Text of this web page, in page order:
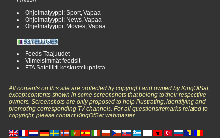
Ohjelmatyyppi: Sport, Vapaa
Ohjelmatyyppi: News, Vapaa
Ohjelmatyyppi: Movies, Vapaa
Feeds Taajuudet
Viimeisimmät feedsit
FTA Satelliitti keskustelupalsta
All contents on this site are protected by copyright and owned by KingOfSat,
except contents shown in some screenshots that belong to their respective
owners. Screenshots are only proposed to help illustrating, identifying and
promoting corresponding TV channels. For all questions/remarks related to
copyright, please contact KingOfSat webmaster.